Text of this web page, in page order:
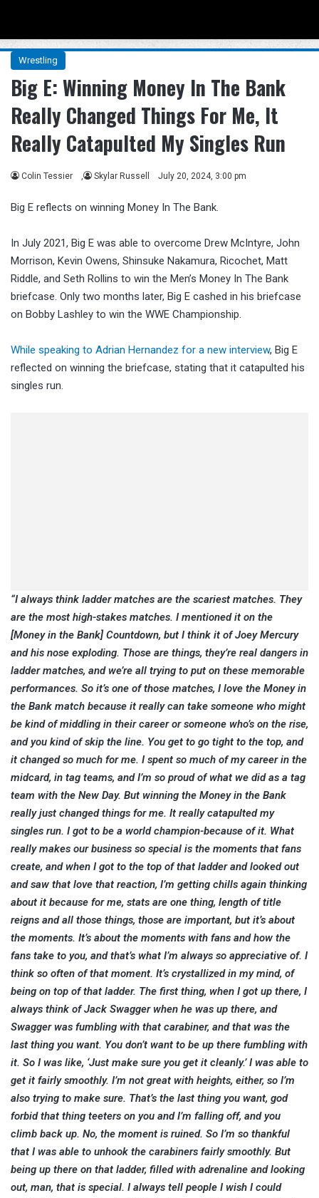
Wrestling
Big E: Winning Money In The Bank
Really Changed Things For Me, It
Really Catapulted My Singles Run
Colin Tessier , Skylar Russell July 20, 2024, 3:00 pm
Big E reflects on winning Money In The Bank.
In July 2021, Big E was able to overcome Drew McIntyre, John
Morrison, Kevin Owens, Shinsuke Nakamura, Ricochet, Matt
Riddle, and Seth Rollins to win the Men’s Money In The Bank
briefcase. Only two months later, Big E cashed in his briefcase
on Bobby Lashley to win the WWE Championship.
While speaking to Adrian Hernandez for a new interview, Big E
reflected on winning the briefcase, stating that it catapulted his
singles run.
“I always think ladder matches are the scariest matches. They
are the most high-stakes matches. I mentioned it on the
[Money in the Bank] Countdown, but I think it of Joey Mercury
and his nose exploding. Those are things, they’re real dangers in
ladder matches, and we’re all trying to put on these memorable
performances. So it’s one of those matches, I love the Money in
the Bank match because it really can take someone who might
be kind of middling in their career or someone who’s on the rise,
and you kind of skip the line. You get to go tight to the top, and
it changed so much for me. I spent so much of my career in the
midcard, in tag teams, and I’m so proud of what we did as a tag
team with the New Day. But winning the Money in the Bank
really just changed things for me. It really catapulted my
singles run. I got to be a world champion-because of it. What
really makes our business so special is the moments that fans
create, and when I got to the top of that ladder and looked out
and saw that love that reaction, I’m getting chills again thinking
about it because for me, stats are one thing, length of title
reigns and all those things, those are important, but it’s about
the moments. It’s about the moments with fans and how the
fans take to you, and that’s what I’m always so appreciative of. I
think so often of that moment. It’s crystallized in my mind, of
being on top of that ladder. The first thing, when I got up there, I
always think of Jack Swagger when he was up there, and
Swagger was fumbling with that carabiner, and that was the
last thing you want. You don’t want to be up there fumbling with
it. So I was like, ‘Just make sure you get it cleanly.’ I was able to
get it fairly smoothly. I’m not great with heights, either, so I’m
also trying to make sure. That’s the last thing you want, god
forbid that thing teeters on you and I’m falling off, and you
climb back up. No, the moment is ruined. So I’m so thankful
that I was able to unhook the carabiners fairly smoothly. But
being up there on that ladder, filled with adrenaline and looking
out, man, that is special. I always tell people I wish I could